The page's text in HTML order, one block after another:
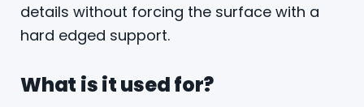
details without forcing the surface with a
hard edged support.
What is it used for?